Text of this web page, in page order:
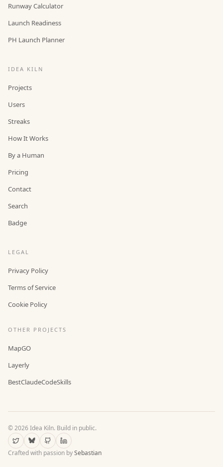
Runway Calculator
Launch Readiness
PH Launch Planner
IDEA KILN
Projects
Users
Streaks
How It Works
By a Human
Pricing
Contact
Search
Badge
LEGAL
Privacy Policy
Terms of Service
Cookie Policy
OTHER PROJECTS
MapGO
Layerly
BestClaudeCodeSkills
©2026Idea Kiln. Build in public.
Crafted with passion bySebastian